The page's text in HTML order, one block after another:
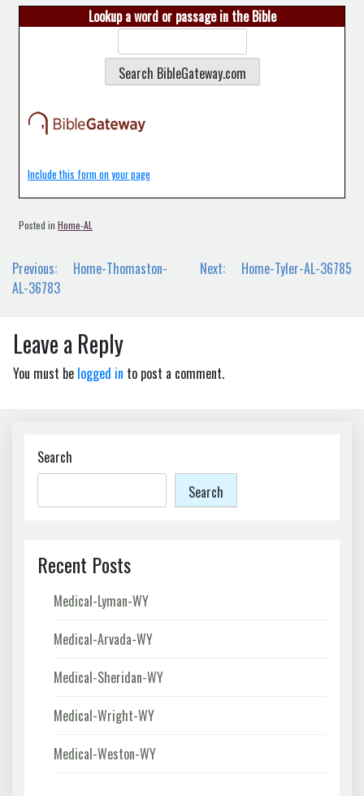
Lookup a word or passage in the Bible
Include this form on your page
Posted in Home-AL
Post
navigation
Previous:
Home-Thomaston-
AL-36783
Next: Home-Tyler-AL-36785
Leave a Reply
You must be logged in to post a comment.
Search
Search
Recent Posts
Medical-Lyman-WY
Medical-Arvada-WY
Medical-Sheridan-WY
Medical-Wright-WY
Medical-Weston-WY